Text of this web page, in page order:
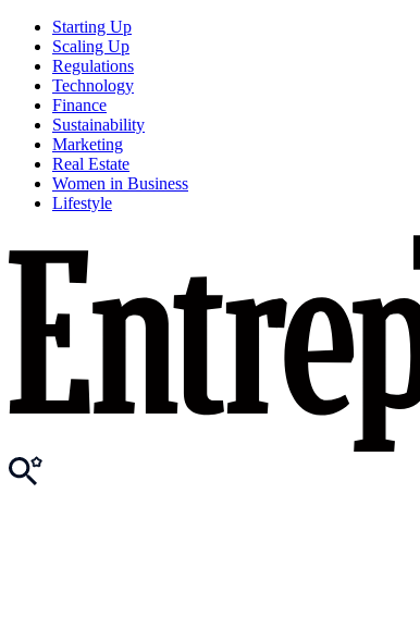
Starting Up
Scaling Up
Regulations
Technology
Finance
Sustainability
Marketing
Real Estate
Women in Business
Lifestyle